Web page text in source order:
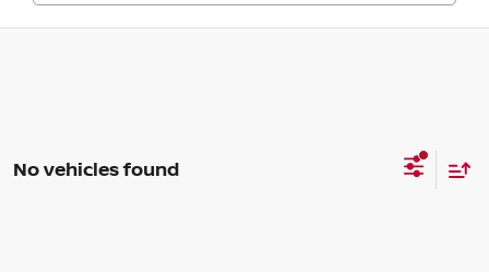
No vehicles found